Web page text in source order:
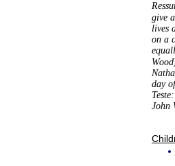
give
lives
on a
day
John